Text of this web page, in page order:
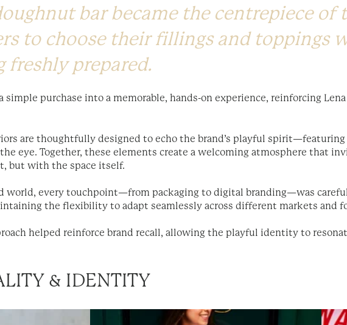
bar became the centrepiece of
to choose their fillings and toppings
freshly prepared.
purchase into a memorable, hands-on experience, reinforcing
are thoughtfully designed to echo the brand’s playful
eye. Together, these elements create a welcoming atmosphere that
but with the space itself.
world, every touchpoint—from packaging to digital branding—was
the flexibility to adapt seamlessly across different markets and
helped reinforce brand recall, allowing the playful identity to
& IDENTITY